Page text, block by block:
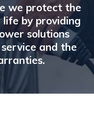
we protect the
by providing
solutions
and the